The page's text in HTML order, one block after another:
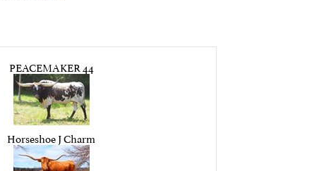
PEACEMAKER 44
Horseshoe J Charm